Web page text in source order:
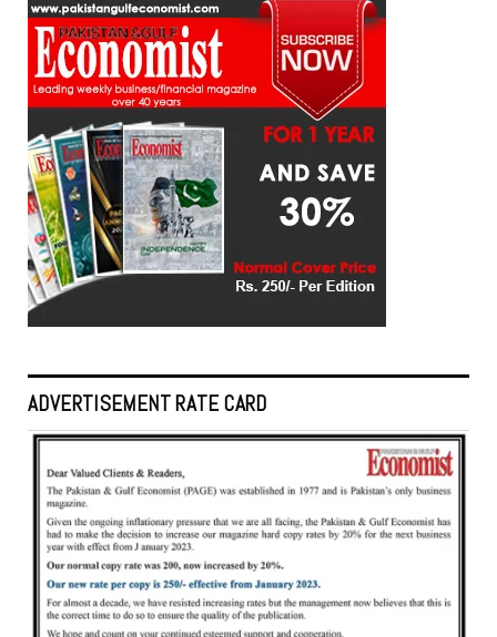
ADVERTISEMENT RATE CARD